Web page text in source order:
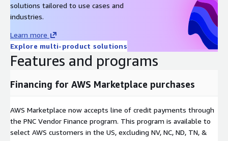
solutions tailored to use cases and
industries.
Learn more
Explore multi-product solutions
Features and programs
Financing for AWS Marketplace purchases
AWS Marketplace now accepts line of credit payments through
the PNC Vendor Finance program. This program is available to
select AWS customers in the US, excluding NV, NC, ND, TN, &